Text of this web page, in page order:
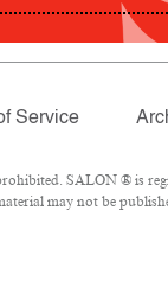
Service
SALON ® is
may not be